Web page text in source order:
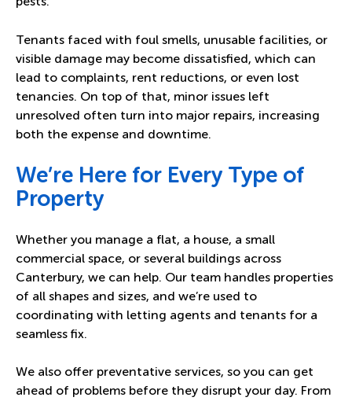
Tenants faced with foul smells, unusable facilities, or
visible damage may become dissatisfied, which can
lead to complaints, rent reductions, or even lost
tenancies. On top of that, minor issues left
unresolved often turn into major repairs, increasing
both the expense and downtime.
We’re Here for Every Type of
Property
Whether you manage a flat, a house, a small
commercial space, or several buildings across
Canterbury, we can help. Our team handles properties
of all shapes and sizes, and we’re used to
coordinating with letting agents and tenants for a
seamless fix.
We also offer preventative services, so you can get
ahead of problems before they disrupt your day. From